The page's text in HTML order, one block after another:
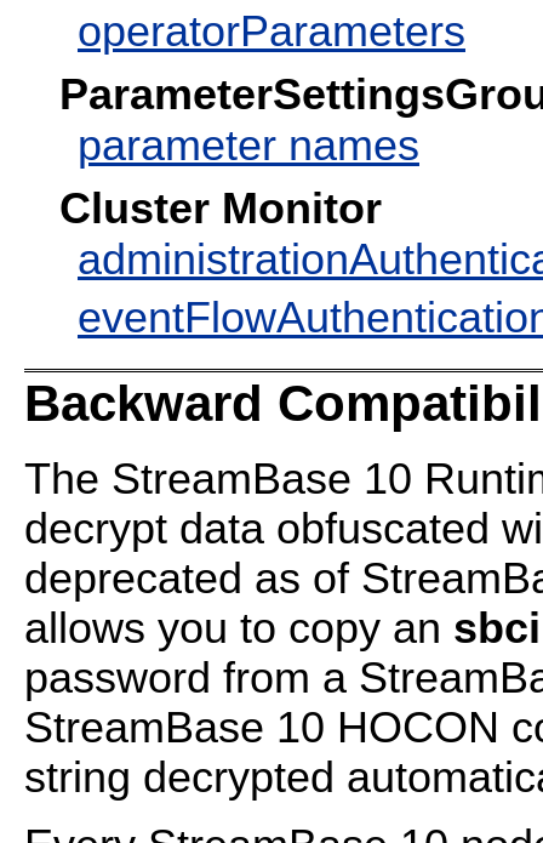
operatorParameters
parameter names
Cluster Monitor
Backward
The StreamBase 10
decrypt data obfuscated
deprecated as of
allows you to copy an
password from a
StreamBase 10 HOCON
string decrypted